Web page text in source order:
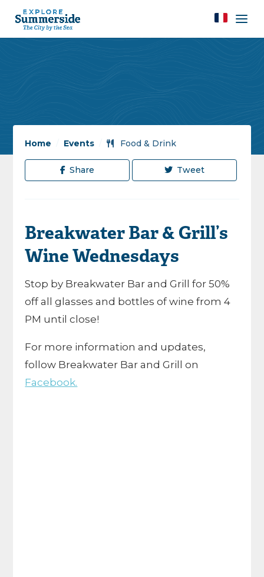
Home Events / Food & Drink
Share Tweet
Breakwater Bar & Grill’s
Wine Wednesdays
Stop by Breakwater Bar and Grill for 50%
off all glasses and bottles of wine from 4
PM until close!
For more information and updates,
follow Breakwater Bar and Grill on
Facebook.